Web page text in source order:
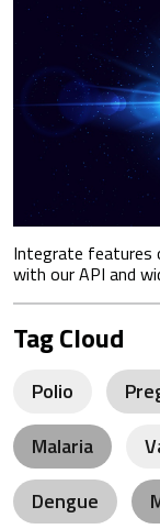
Integrate features
with our API and
Tag Cloud
Polio
Malaria
Dengue